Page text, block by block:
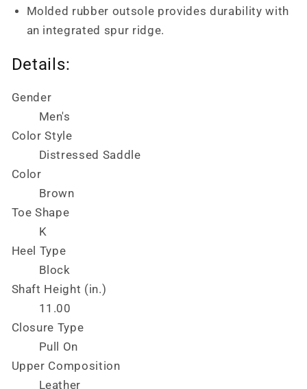
Molded rubber outsole provides durability with
an integrated spur ridge.
Details:
Gender
Men's
Color Style
Distressed Saddle
Color
Brown
Toe Shape
K
Heel Type
Block
Shaft Height (in.)
11.00
Closure Type
Pull On
Upper Composition
Leather